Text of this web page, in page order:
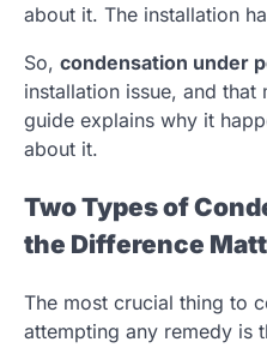
about it. The installation
So, condensation under
installation issue, and
guide explains why it
about it.
Two Types of
the Difference
The most crucial thing to
attempting any remedy is